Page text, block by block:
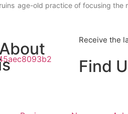
age-old practice of focusing the
Receive the
Find